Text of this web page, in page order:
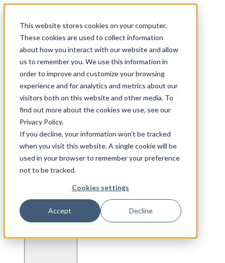
This website stores cookies on your computer.
These cookies are used to collect information
about how you interact with our website and allow
us to remember you. We use this information in
order to improve and customize your browsing
experience and for analytics and metrics about our
visitors both on this website and other media. To
find out more about the cookies we use, see our
Privacy Policy.
If you decline, your information won’t be tracked
when you visit this website. A single cookie will be
used in your browser to remember your preference
not to be tracked.
Cookies settings
Accept Decline
Skip to content
INDUSTRIES
CAPABILITIES